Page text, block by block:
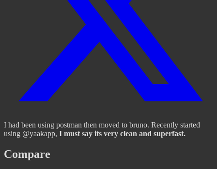
I had been using postman then moved to bruno. Recently started
using @yaakapp, I must say its very clean and superfast.
Compare